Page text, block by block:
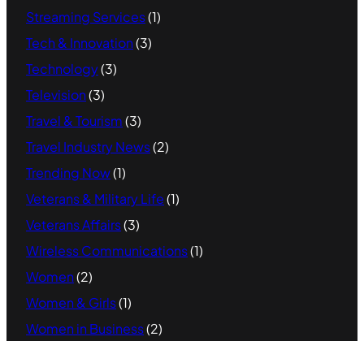
Streaming Services(1)
Tech & Innovation(3)
Technology(3)
Television(3)
Travel & Tourism(3)
Travel Industry News(2)
Trending Now(1)
Veterans & Military Life(1)
Veterans Affairs(3)
Wireless Communications(1)
Women(2)
Women & Girls(1)
Women in Business(2)